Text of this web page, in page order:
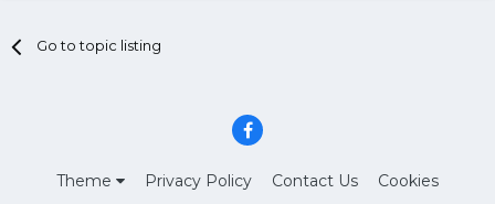
Go to topic listing
Theme Privacy Policy Contact Us Cookies